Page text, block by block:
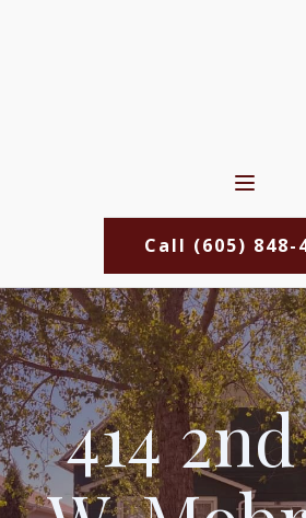
Call (605) 848-
414